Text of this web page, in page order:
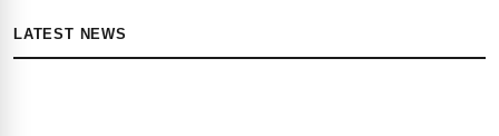
LATEST NEWS